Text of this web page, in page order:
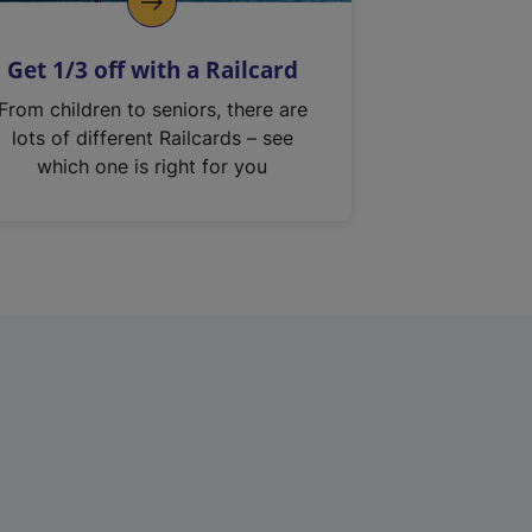
Get 1/3 off with a Railcard
From children to seniors, there are
lots of different Railcards – see
which one is right for you